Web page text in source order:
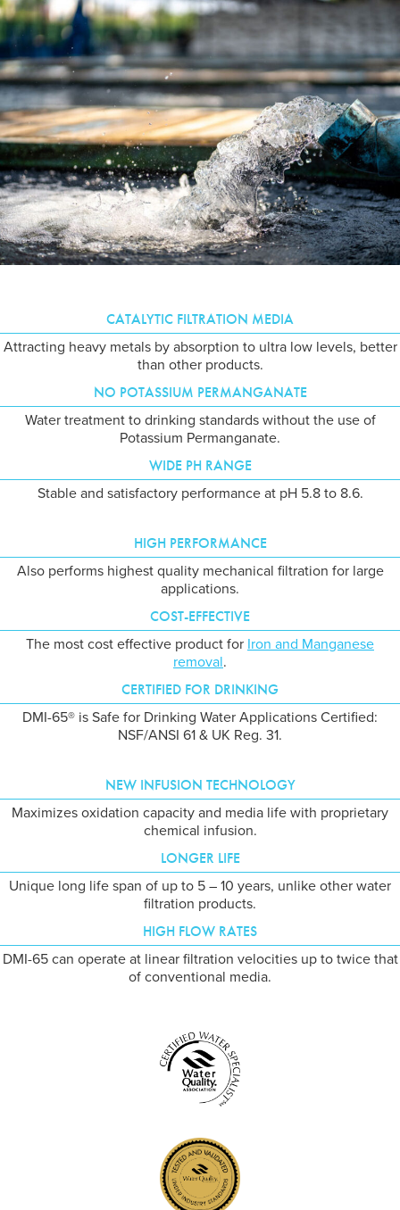
CATALYTIC FILTRATION MEDIA
Attracting heavy metals by absorption to ultra low levels, better
than other products.
NO POTASSIUM PERMANGANATE
Water treatment to drinking standards without the use of
Potassium Permanganate.
WIDE PH RANGE
Stable and satisfactory performance at pH 5.8 to 8.6.
HIGH PERFORMANCE
Also performs highest quality mechanical filtration for large
applications.
COST-EFFECTIVE
The most cost effective product for Iron and Manganese
removal.
CERTIFIED FOR DRINKING
DMI-65® is Safe for Drinking Water Applications Certified:
NSF/ANSI 61 & UK Reg. 31.
NEW INFUSION TECHNOLOGY
Maximizes oxidation capacity and media life with proprietary
chemical infusion.
LONGER LIFE
Unique long life span of up to 5 – 10 years, unlike other water
filtration products.
HIGH FLOW RATES
DMI-65 can operate at linear filtration velocities up to twice that
of conventional media.